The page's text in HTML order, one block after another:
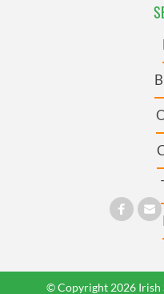
© Copyright 2026 Irish